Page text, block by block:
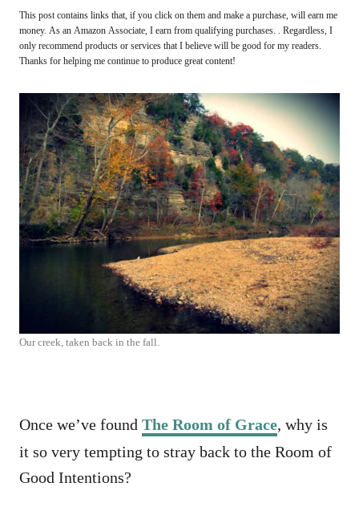
This post contains links that, if you click on them and make a purchase, will earn me
money. As an Amazon Associate, I earn from qualifying purchases. . Regardless, I
only recommend products or services that I believe will be good for my readers.
Thanks for helping me continue to produce great content!
Our creek, taken back in the fall.
Once we’ve found The Room of Grace, why is
it so very tempting to stray back to the Room of
Good Intentions?